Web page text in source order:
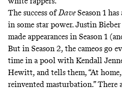
The success ofDaveSeason 1
in some star power. Justin
made appearances in Season 1
But in Season 2, the cameos go
time in a pool with Kendall
Hewitt, and tells them, “At
reinvented masturbation.” There